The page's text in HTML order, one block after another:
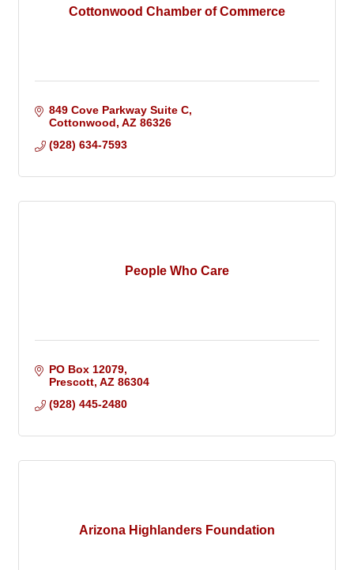
Cottonwood Chamber of Commerce
849 Cove Parkway Suite C
Cottonwood AZ 86326
(928) 634-7593
People Who Care
PO Box 12079
Prescott AZ 86304
(928) 445-2480
Arizona Highlanders Foundation